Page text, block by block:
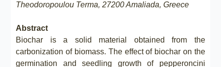
Theodoropoulou Terma, 27200 Amaliada, Greece
Abstract
Biochar is a solid material obtained from the
carbonization of biomass. The effect of biochar on the
germination and seedling growth of pepperoncini